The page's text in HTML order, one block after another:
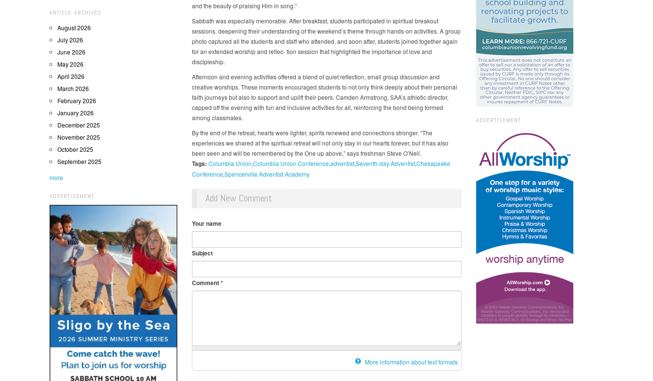
ARTICLE ARCHIVES
August 2026
July 2026
June 2026
May 2026
April 2026
March 2026
February 2026
January 2026
December 2025
November 2025
October 2025
September 2025
more
ADVERTISEMENT
and the beauty of praising Him in song.”
Sabbath was especially memorable. After breakfast, students participated in spiritual breakout
sessions, deepening their understanding of the weekend’s theme through hands-on activities. A group
photo captured all the students and staff who attended, and soon after, students joined together again
for an extended worship and reflec- tion session that highlighted the importance of love and
discipleship.
Afternoon and evening activities offered a blend of quiet reflection, small group discussion and
creative worships. These moments encouraged students to not only think deeply about their personal
faith journeys but also to support and uplift their peers. Camden Armstrong, SAA’s athletic director,
capped off the evening with fun and inclusive activities for all, reinforcing the bond being formed
among classmates.
By the end of the retreat, hearts were lighter, spirits renewed and connections stronger. “The
experiences we shared at the spiritual retreat will not only stay in our hearts forever, but it has also
been seen and will be remembered by the One up above,” says freshman Steve O’Neil.
Tags: Columbia Union Columbia Union Conference adventist Seventh-day Adventist Chesapeake
Conference Spencerville Adventist Academy
Add New Comment
Your name
Subject
Comment*
More information about text formats
ADVERTISEMENT